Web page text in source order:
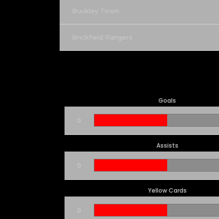
Buckley Town
Brickfield Rangers
Goals
0
Assists
0
Yellow Cards
0